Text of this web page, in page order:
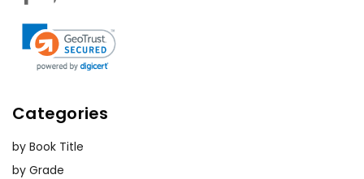
Categories
by Book Title
by Grade